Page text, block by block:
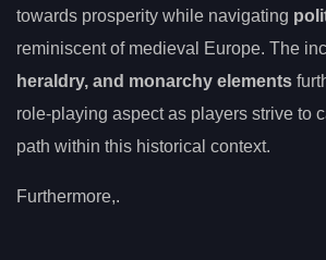
towards prosperity while navigating
reminiscent of medieval Europe. The
heraldry, and monarchy elements
role-playing aspect as players strive to
path within this historical context.
Furthermore,.